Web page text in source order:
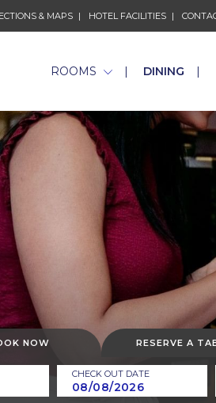
& MAPS HOTEL FACILITIES
ROOMS DINING
NOW RESERVE A
CHECK OUT DATE